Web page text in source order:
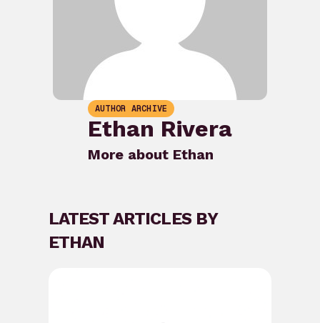
AUTHOR ARCHIVE
Ethan Rivera
More about Ethan
LATEST ARTICLES BY
ETHAN